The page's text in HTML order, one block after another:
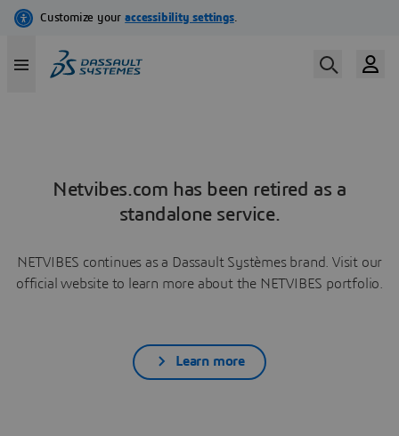
Netvibes.com has been retired as a
standalone service.
NETVIBES continues as a Dassault Systèmes brand. Visit our
official website to learn more about the NETVIBES portfolio.
Learn more